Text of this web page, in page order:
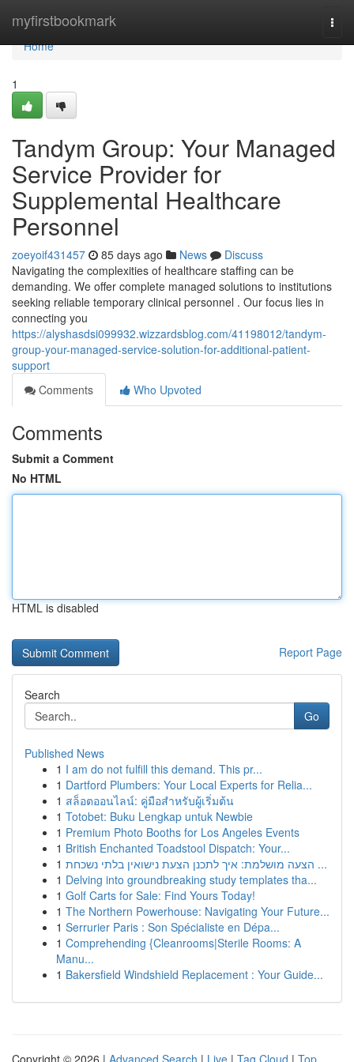
myfirstbookmark
Home
Home
1
Tandym Group: Your Managed
Service Provider for
Supplemental Healthcare
Personnel
zoeyoif431457 85 days ago News
Discuss
Navigating the complexities of healthcare staffing can be
demanding. We offer complete managed solutions to institutions
seeking reliable temporary clinical personnel . Our focus lies in
connecting you
https://alyshasdsi099932.wizzardsblog.com/41198012/tandym-
group-your-managed-service-solution-for-additional-patient-
support
Comments
Who Upvoted
Comments
Submit a Comment
No HTML
HTML is disabled
Report Page
Search
Go
Published News
1 I am do not fulfill this demand. This pr...
1 Dartford Plumbers: Your Local Experts for Relia...
1 สล็อตออนไลน์: คู่มือสำหรับผู้เริ่มต้น
1 Totobet: Buku Lengkap untuk Newbie
1 Premium Photo Booths for Los Angeles Events
1 British Enchanted Toadstool Dispatch: Your...
1
הצעה מושלמת: איך לתכנן הצעת נישואין בלתי נשכחת ...
1 Delving into groundbreaking study templates tha...
1 Golf Carts for Sale: Find Yours Today!
1 The Northern Powerhouse: Navigating Your Future...
1 Serrurier Paris : Son Spécialiste en Dépa...
1 Comprehending {Cleanrooms|Sterile Rooms: A
Manu...
1 Bakersfield Windshield Replacement : Your Guide...
Copyright © 2026 | Advanced Search | Live | Tag Cloud | Top